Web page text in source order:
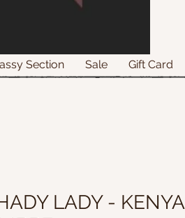
Section Sale Gift Card
LADY - KENYA